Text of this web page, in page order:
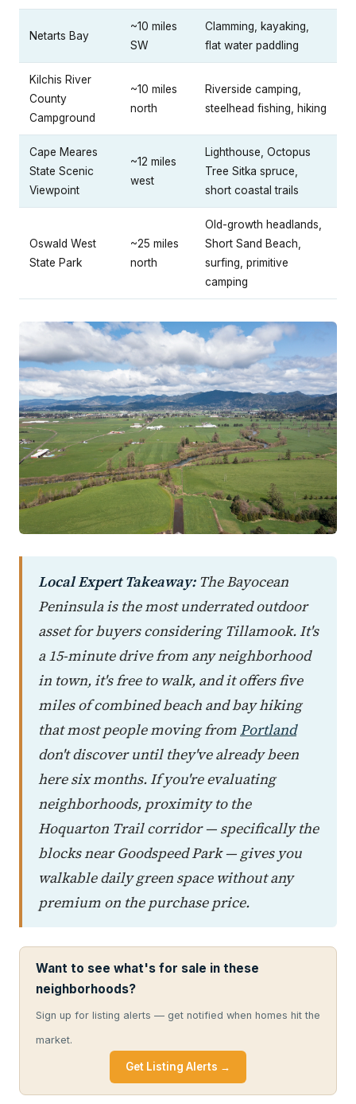
Netarts Bay
~10 miles
SW
Clamming, kayaking,
flat water paddling
Kilchis River
County
Campground
~10 miles
north
Riverside camping,
steelhead fishing, hiking
Cape Meares
State Scenic
Viewpoint
~12 miles
west
Lighthouse, Octopus
Tree Sitka spruce,
short coastal trails
Oswald West
State Park
~25 miles
north
Old-growth headlands,
Short Sand Beach,
surfing, primitive
camping
Local Expert Takeaway:The Bayocean
Peninsula is the most underrated outdoor
asset for buyers considering Tillamook. It's
a 15-minute drive from any neighborhood
in town, it's free to walk, and it offers five
miles of combined beach and bay hiking
that most people moving fromPortland
don't discover until they've already been
here six months. If you're evaluating
neighborhoods, proximity to the
Hoquarton Trail corridor — specifically the
blocks near Goodspeed Park — gives you
walkable daily green space without any
premium on the purchase price.
Want to see what's for sale in these
neighborhoods?
Sign up for listing alerts — get notified when homes hit the
market.
Get Listing Alerts →